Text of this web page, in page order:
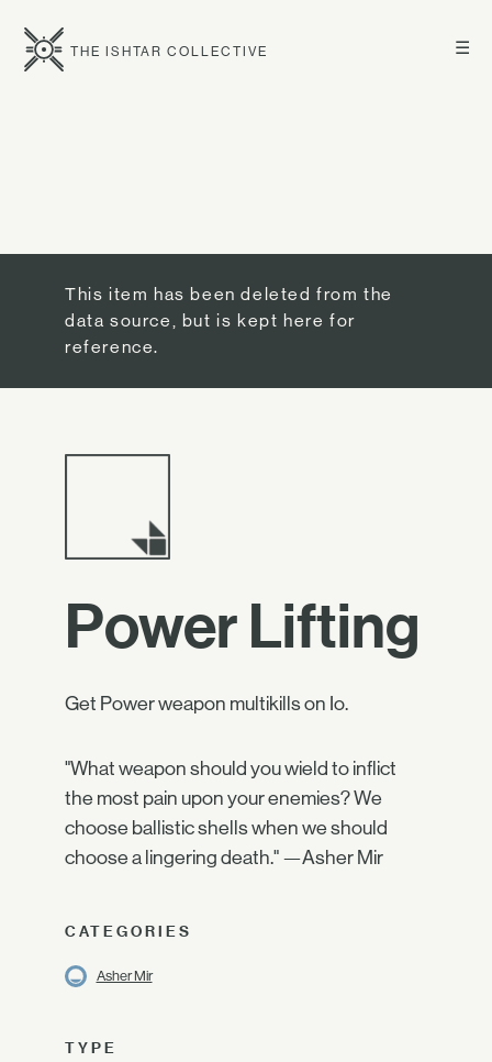
☰
THE ISHTAR COLLECTIVE
This item has been deleted from the
data source, but is kept here for
reference.
Power Lifting
Get Power weapon multikills on Io.
"What weapon should you wield to inflict
the most pain upon your enemies? We
choose ballistic shells when we should
choose a lingering death." —Asher Mir
CATEGORIES
Asher Mir
TYPE